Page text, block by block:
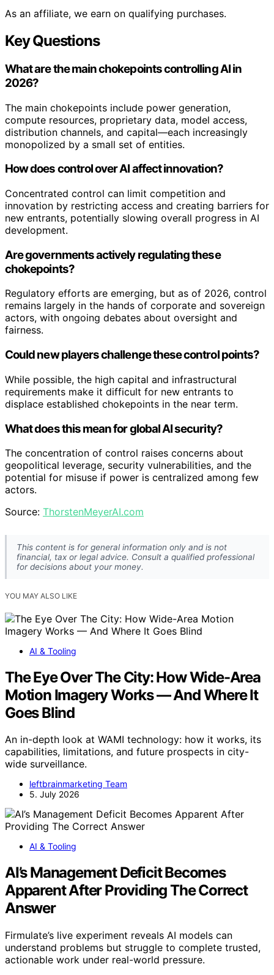
As an affiliate, we earn on qualifying purchases.
Key Questions
What are the main chokepoints controlling AI in
2026?
The main chokepoints include power generation,
compute resources, proprietary data, model access,
distribution channels, and capital—each increasingly
monopolized by a small set of entities.
How does control over AI affect innovation?
Concentrated control can limit competition and
innovation by restricting access and creating barriers for
new entrants, potentially slowing overall progress in AI
development.
Are governments actively regulating these
chokepoints?
Regulatory efforts are emerging, but as of 2026, control
remains largely in the hands of corporate and sovereign
actors, with ongoing debates about oversight and
fairness.
Could new players challenge these control points?
While possible, the high capital and infrastructural
requirements make it difficult for new entrants to
displace established chokepoints in the near term.
What does this mean for global AI security?
The concentration of control raises concerns about
geopolitical leverage, security vulnerabilities, and the
potential for misuse if power is centralized among few
actors.
Source: ThorstenMeyerAI.com
This content is for general information only and is not
financial, tax or legal advice. Consult a qualified professional
for decisions about your money.
YOU MAY ALSO LIKE
AI & Tooling
The Eye Over The City: How Wide-Area
Motion Imagery Works — And Where It
Goes Blind
An in-depth look at WAMI technology: how it works, its
capabilities, limitations, and future prospects in city-
wide surveillance.
leftbrainmarketing Team
5. July 2026
AI & Tooling
AI’s Management Deficit Becomes
Apparent After Providing The Correct
Answer
Firmulate’s live experiment reveals AI models can
understand problems but struggle to complete trusted,
actionable work under real-world pressure.